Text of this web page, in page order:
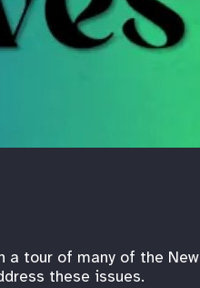
a tour of many of the New
these issues.